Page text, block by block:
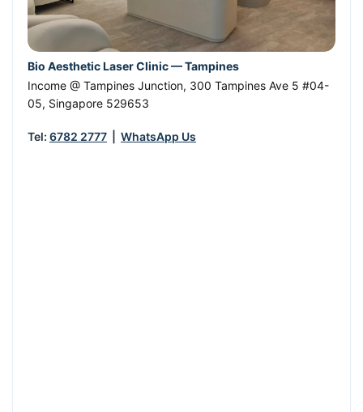
Bio Aesthetic Laser Clinic — Tampines
Income @ Tampines Junction, 300 Tampines Ave 5 #04-
05, Singapore 529653
Tel: 6782 2777 WhatsApp Us